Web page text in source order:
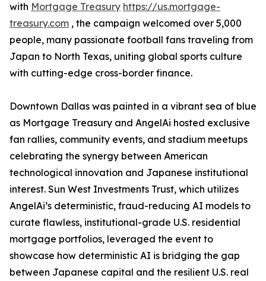
with Mortgage Treasury https://us.mortgage-
treasury.com , the campaign welcomed over 5,000
people, many passionate football fans traveling from
Japan to North Texas, uniting global sports culture
with cutting-edge cross-border finance.
Downtown Dallas was painted in a vibrant sea of blue
as Mortgage Treasury and AngelAi hosted exclusive
fan rallies, community events, and stadium meetups
celebrating the synergy between American
technological innovation and Japanese institutional
interest. Sun West Investments Trust, which utilizes
AngelAi’s deterministic, fraud-reducing AI models to
curate flawless, institutional-grade U.S. residential
mortgage portfolios, leveraged the event to
showcase how deterministic AI is bridging the gap
between Japanese capital and the resilient U.S. real